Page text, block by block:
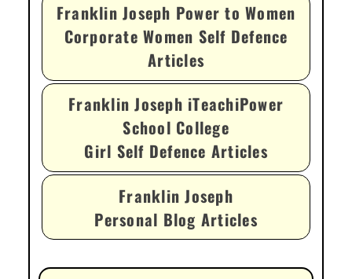
Franklin Joseph Power to Women
Corporate Women Self Defence
Articles
Franklin Joseph iTeachiPower
School College
Girl Self Defence Articles
Franklin Joseph
Personal Blog Articles